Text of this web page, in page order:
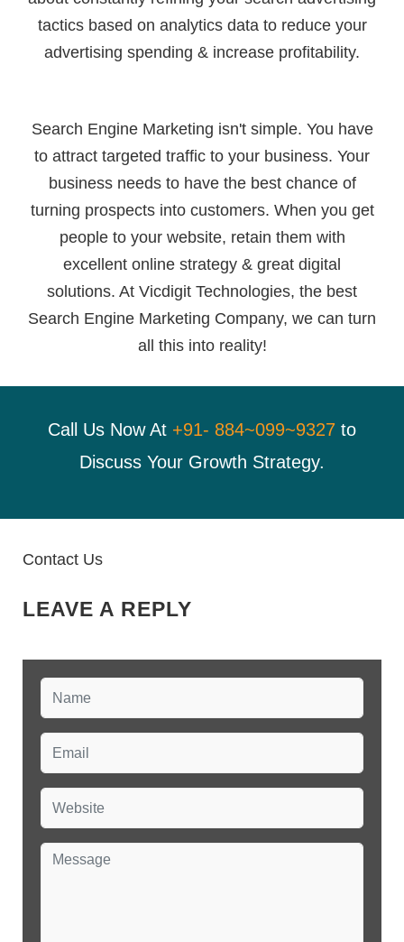
tactics based on analytics data to reduce your
advertising spending & increase profitability.
Search Engine Marketing isn't simple. You have
to attract targeted traffic to your business. Your
business needs to have the best chance of
turning prospects into customers. When you get
people to your website, retain them with
excellent online strategy & great digital
solutions. At Vicdigit Technologies, the best
Search Engine Marketing Company, we can turn
all this into reality!
Call Us Now At +91- 884~099~9327 to
Discuss Your Growth Strategy.
Contact Us
LEAVE A REPLY